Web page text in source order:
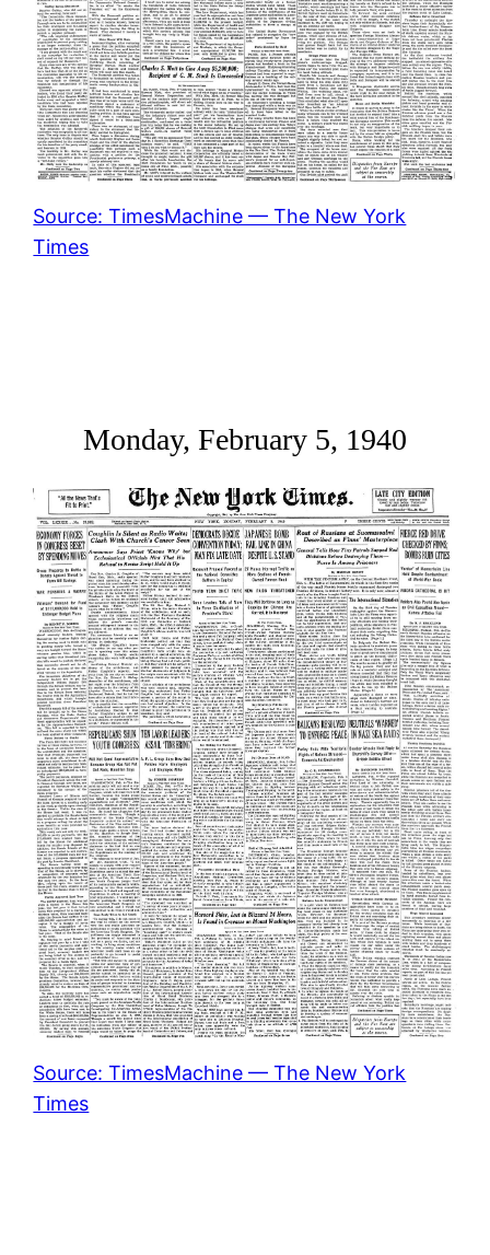
Source: TimesMachine — The New York
Times
Monday, February 5, 1940
Source: TimesMachine — The New York
Times